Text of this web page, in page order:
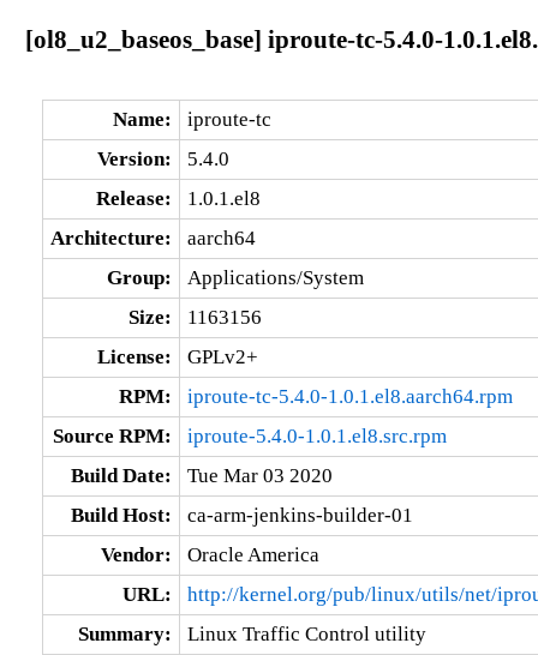
[ol8_u2_baseos_base] iproute-tc-5.4.0-
Name:
iproute-tc
Version:
5.4.0
Release:
1.0.1.el8
Architecture:
aarch64
Group:
Applications/System
Size:
1163156
License:
GPLv2+
RPM:
iproute-tc-5.4.0-1.0.1.el8.aarch64.rpm
Source RPM:
iproute-5.4.0-1.0.1.el8.src.rpm
Build Date:
Tue Mar 03 2020
Build Host:
ca-arm-jenkins-builder-01
Vendor:
Oracle America
URL:
http://kernel.org/pub/linux/utils/net/
Summary:
Linux Traffic Control utility